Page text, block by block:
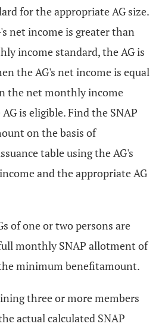
for the appropriate AG size.
net income is greater than
income standard, the AG is
the AG's net income is equal
the net monthly income
is eligible. Find the SNAP
on the basis of
table using the AG's
and the appropriate AG
of one or two persons are
monthly SNAP allotment of
minimum benefitamount.
three or more members
actual calculated SNAP